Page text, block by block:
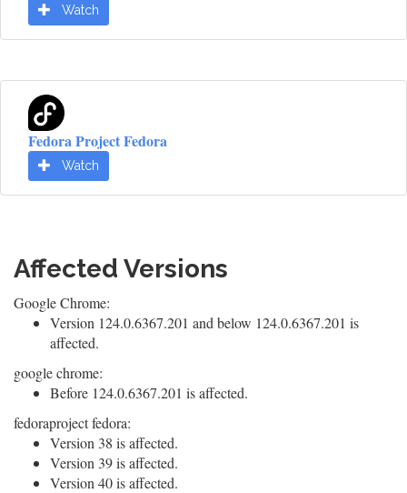
Watch
Fedora Project Fedora
Watch
Affected Versions
Google Chrome:
Version 124.0.6367.201 and below 124.0.6367.201 is
affected.
google chrome:
Before 124.0.6367.201 is affected.
fedoraproject fedora:
Version 38 is affected.
Version 39 is affected.
Version 40 is affected.